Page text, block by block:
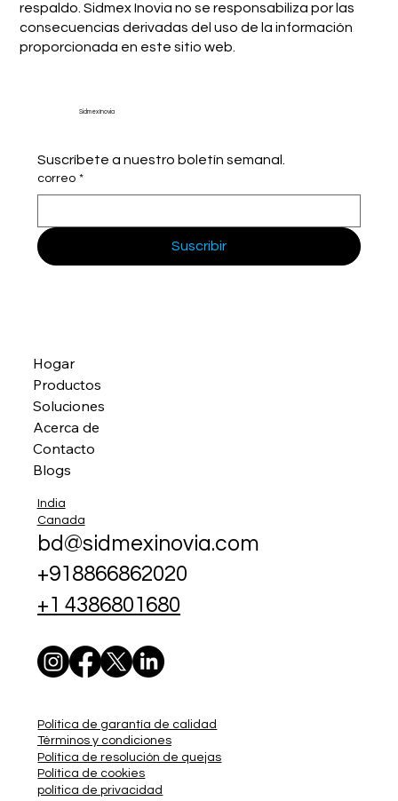
respaldo. Sidmex Inovia no se responsabiliza por las
consecuencias derivadas del uso de la información
proporcionada en este sitio web.
Sidmex Inovia
Suscríbete a nuestro boletín semanal.
correo *
Suscribir
Hogar
Productos
Soluciones
Acerca de
Contacto
Blogs
India
Canada
bd@sidmexinovia.com
+918866862020
+1 4386801680
Política de garantía de calidad
Términos y condiciones
Política de resolución de quejas
Política de cookies
política de privacidad